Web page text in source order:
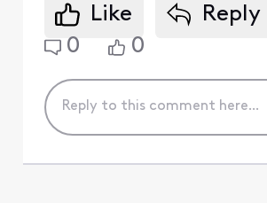
Like
Reply
0
0